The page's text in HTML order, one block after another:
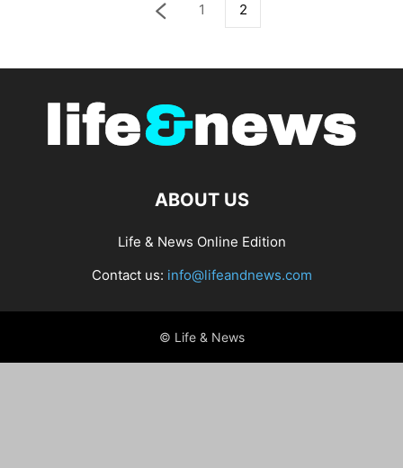
1 2
ABOUT US
Life & News Online Edition
Contact us: info@lifeandnews.com
© Life & News